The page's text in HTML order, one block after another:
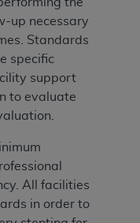
up necessary
Standards
specific
support
to evaluate
All facilities
in order to